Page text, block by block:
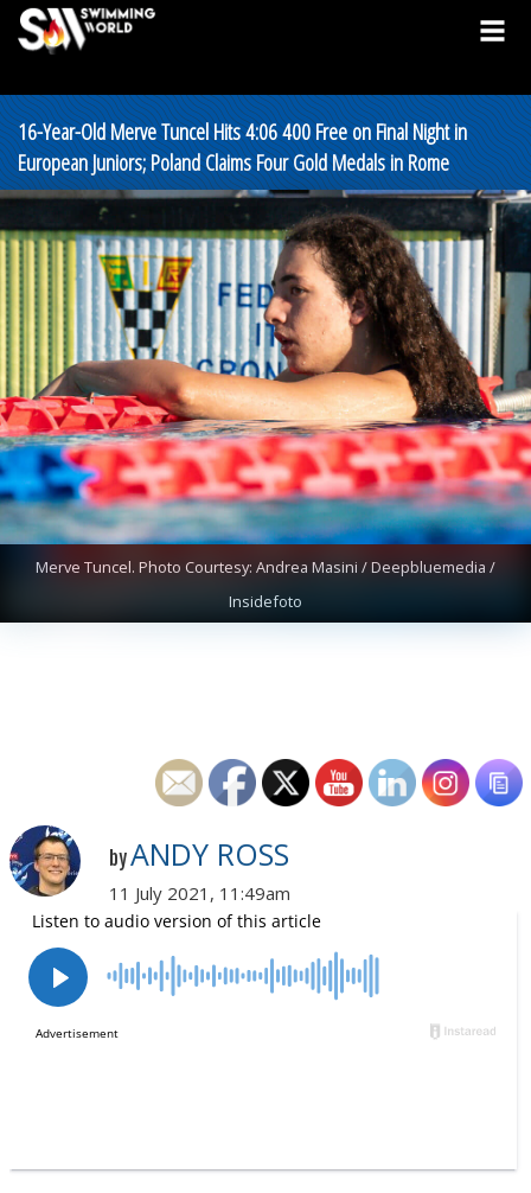
16-Year-Old Merve Tuncel Hits 4:06 400 Free on Final Night in
European Juniors; Poland Claims Four Gold Medals in Rome
Merve Tuncel. Photo Courtesy: Andrea Masini / Deepbluemedia /
Insidefoto
byANDY ROSS
11 July 2021, 11:49am